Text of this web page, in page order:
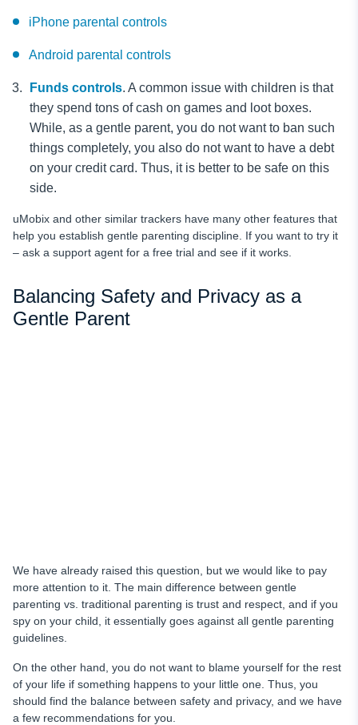
iPhone parental controls
Android parental controls
Funds controls. A common issue with children is that
they spend tons of cash on games and loot boxes.
While, as a gentle parent, you do not want to ban such
things completely, you also do not want to have a debt
on your credit card. Thus, it is better to be safe on this
side.
uMobix and other similar trackers have many other features that
help you establish gentle parenting discipline. If you want to try it
– ask a support agent for a free trial and see if it works.
Balancing Safety and Privacy as a
Gentle Parent
We have already raised this question, but we would like to pay
more attention to it. The main difference between gentle
parenting vs. traditional parenting is trust and respect, and if you
spy on your child, it essentially goes against all gentle parenting
guidelines.
On the other hand, you do not want to blame yourself for the rest
of your life if something happens to your little one. Thus, you
should find the balance between safety and privacy, and we have
a few recommendations for you.